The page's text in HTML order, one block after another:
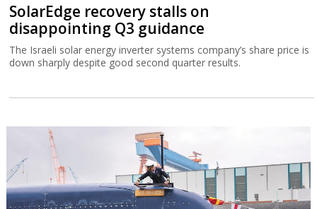
SolarEdge recovery stalls on
disappointing Q3 guidance
The Israeli solar energy inverter systems company’s share price is
down sharply despite good second quarter results.